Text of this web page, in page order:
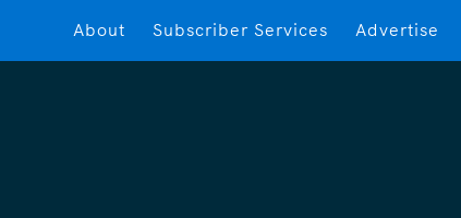
About Subscriber Services Advertise